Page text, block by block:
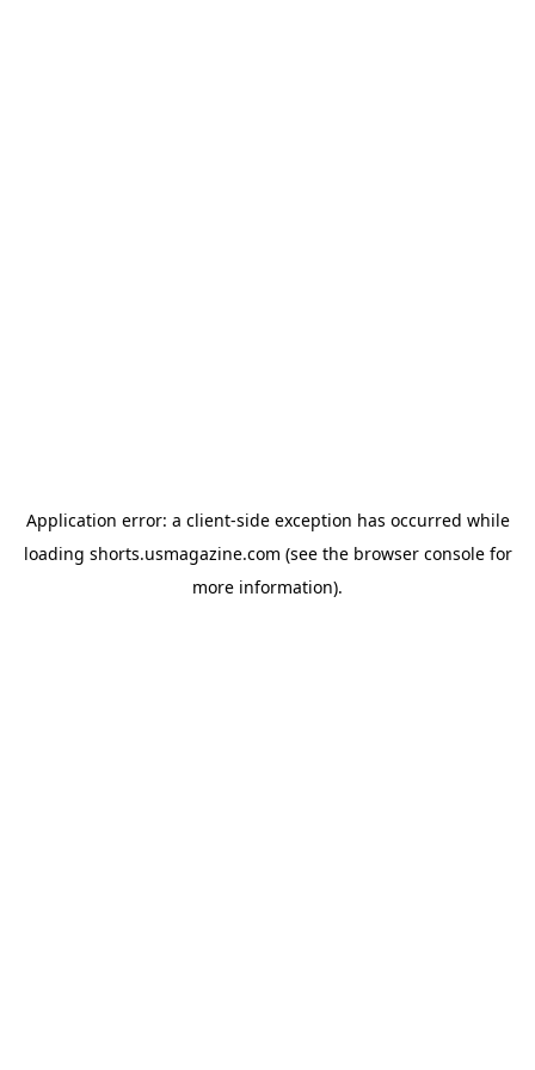
Application error: a client-side exception has occurred while
loading shorts.usmagazine.com (see the browser consolefor
more information).